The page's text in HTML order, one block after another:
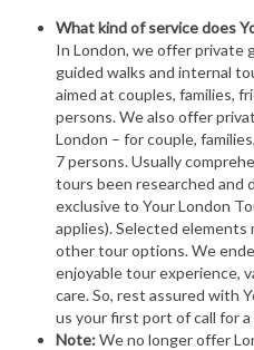
What kind of service does
In London, we offer private
guided walks and internal
aimed at couples, families,
persons. We also offer
London – for couple,
7 persons. Usually
tours been researched and
exclusive to Your London
applies). Selected
other tour options. We
enjoyable tour experience,
care. So, rest assured with
us your first port of call for
Note:We no longer offer